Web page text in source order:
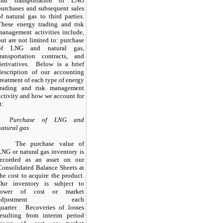
and subsequent sales
natural gas to third parties.
energy trading and risk
activities include,
are not limited to: purchase
LNG and natural gas,
contracts, and
Below is a brief
of our accounting
of each type of energy
and risk management
and how we account for
Purchase of LNG and
gas
The purchase value of
or natural gas inventory is
as an asset on our
Balance Sheets at
cost to acquire the product.
inventory is subject to
of cost or market
each
Recoveries of losses
from interim period